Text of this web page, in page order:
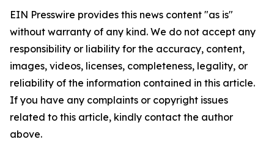
EIN Presswire provides this news content "as is"
without warranty of any kind. We do not accept any
responsibility or liability for the accuracy, content,
images, videos, licenses, completeness, legality, or
reliability of the information contained in this article.
If you have any complaints or copyright issues
related to this article, kindly contact the author
above.